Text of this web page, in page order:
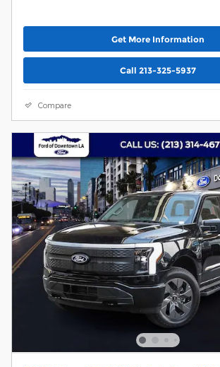
Get More Information
Call 213-325-5937
Compare